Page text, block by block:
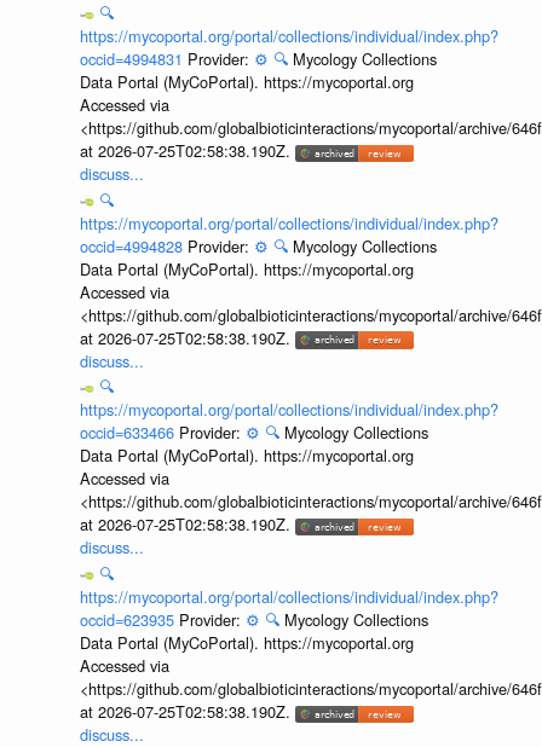
🔍
https://mycoportal.org/portal/collections/individual/index.php?
occid=4994831 Provider: ⚙️ 🔍 Mycology Collections
Data Portal (MyCoPortal). https://mycoportal.org
Accessed via
<https://github.com/globalbioticinteractions/mycoportal/archive/
at 2026-07-25T02:58:38.190Z.
discuss...
🔍
https://mycoportal.org/portal/collections/individual/index.php?
occid=4994828 Provider: ⚙️ 🔍 Mycology Collections
Data Portal (MyCoPortal). https://mycoportal.org
Accessed via
<https://github.com/globalbioticinteractions/mycoportal/archive/
at 2026-07-25T02:58:38.190Z.
discuss...
🔍
https://mycoportal.org/portal/collections/individual/index.php?
occid=633466 Provider: ⚙️ 🔍 Mycology Collections
Data Portal (MyCoPortal). https://mycoportal.org
Accessed via
<https://github.com/globalbioticinteractions/mycoportal/archive/
at 2026-07-25T02:58:38.190Z.
discuss...
🔍
https://mycoportal.org/portal/collections/individual/index.php?
occid=623935 Provider: ⚙️ 🔍 Mycology Collections
Data Portal (MyCoPortal). https://mycoportal.org
Accessed via
<https://github.com/globalbioticinteractions/mycoportal/archive/
at 2026-07-25T02:58:38.190Z.
discuss...